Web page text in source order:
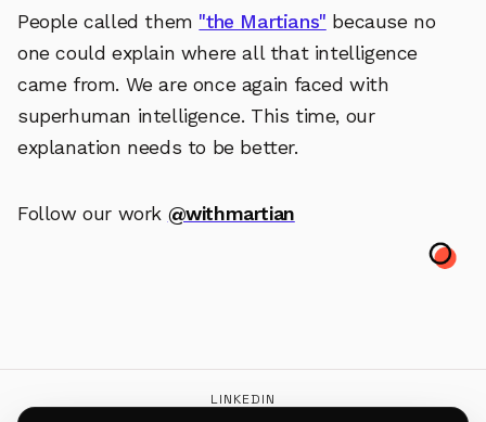
People called them "the Martians" because no
one could explain where all that intelligence
came from. We are once again faced with
superhuman intelligence. This time, our
explanation needs to be better.
Follow our work @withmartian
LINKEDIN